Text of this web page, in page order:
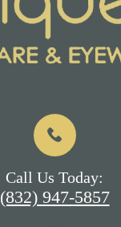
Call Us Today:
(832) 947-5857